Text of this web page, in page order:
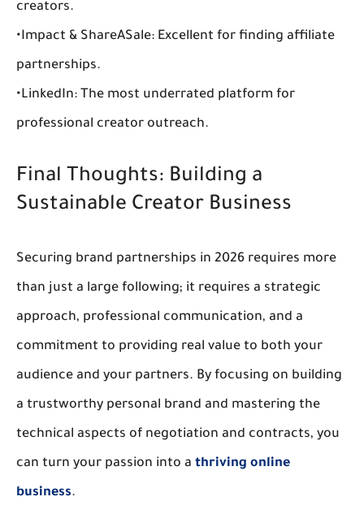
creators.
•Impact & ShareASale: Excellent for finding affiliate
partnerships.
•LinkedIn: The most underrated platform for
professional creator outreach.
Final Thoughts: Building a
Sustainable Creator Business
Securing brand partnerships in 2026 requires more
than just a large following; it requires a strategic
approach, professional communication, and a
commitment to providing real value to both your
audience and your partners. By focusing on building
a trustworthy personal brand and mastering the
technical aspects of negotiation and contracts, you
can turn your passion into a thriving online
business.